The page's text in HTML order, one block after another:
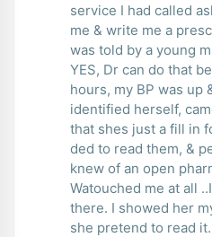
service I had called asked if the Dr could see
me & write me a
was told by a young
YES, Dr can do that
hours, my BP was up
identified herself,
that shes just a fill in
ded to read them, &
knew of an open pharmacy,
Watouched me at all
there. I showed her
she pretend to read